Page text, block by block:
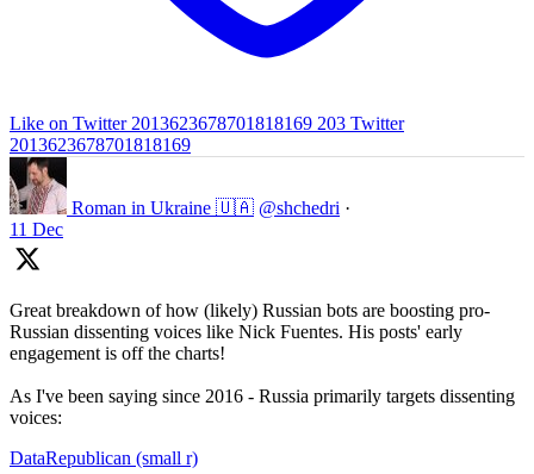
Like on Twitter 2013623678701818169 203 Twitter
2013623678701818169
Roman in Ukraine 🇺🇦 @shchedri ·
11 Dec
Great breakdown of how (likely) Russian bots are boosting pro-
Russian dissenting voices like Nick Fuentes. His posts' early
engagement is off the charts!
As I've been saying since 2016 - Russia primarily targets dissenting
voices:
DataRepublican (small r)